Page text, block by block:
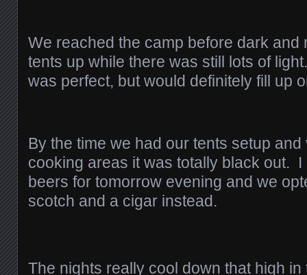
We reached the camp before dark and
tents up while there was still lots of
was perfect, but would definitely fill up
By the time we had our tents setup
cooking areas it was totally black out. I
beers for tomorrow evening and we
scotch and a cigar instead.
The nights really cool down that high